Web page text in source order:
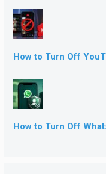
How to Turn Off
How to Turn Off